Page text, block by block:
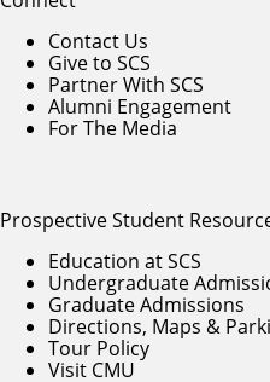
Contact Us
Give to SCS
Partner With SCS
Alumni Engagement
For The Media
Prospective Student
Education at SCS
Undergraduate
Graduate Admissions
Directions, Maps &
Tour Policy
Visit CMU